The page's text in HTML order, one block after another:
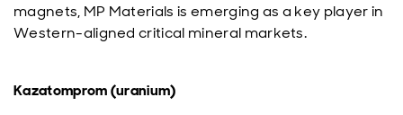
magnets, MP Materials is emerging as a key player in
Western-aligned critical mineral markets.
Kazatomprom (uranium)